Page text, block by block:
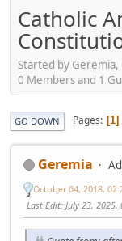
Catholic
Started by
0 Members and 1
GO DOWN Pages 1
Geremia
October 04, 2018,
Last Edit: July 23, 2025,